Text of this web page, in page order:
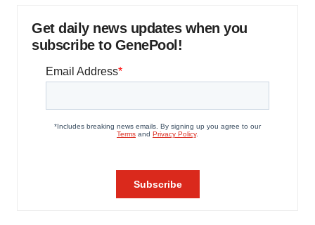
Get daily news updates when you
subscribe to GenePool!